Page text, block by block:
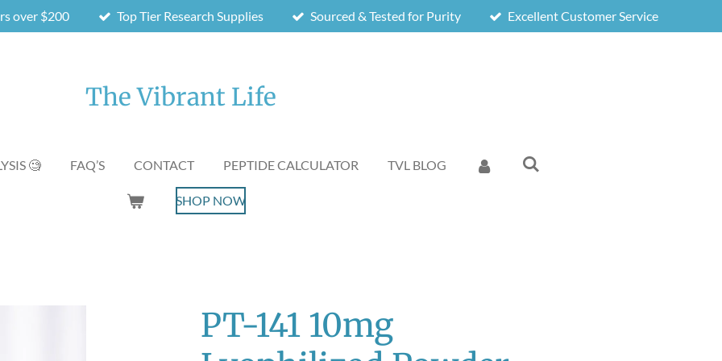
over $200 Top Tier Research Supplies Sourced & Tested for Purity Excellent Customer Service
The Vibrant Life
🧐 FAQ’S CONTACT PEPTIDE CALCULATOR TVL BLOG
SHOP NOW
PT-141 10mg